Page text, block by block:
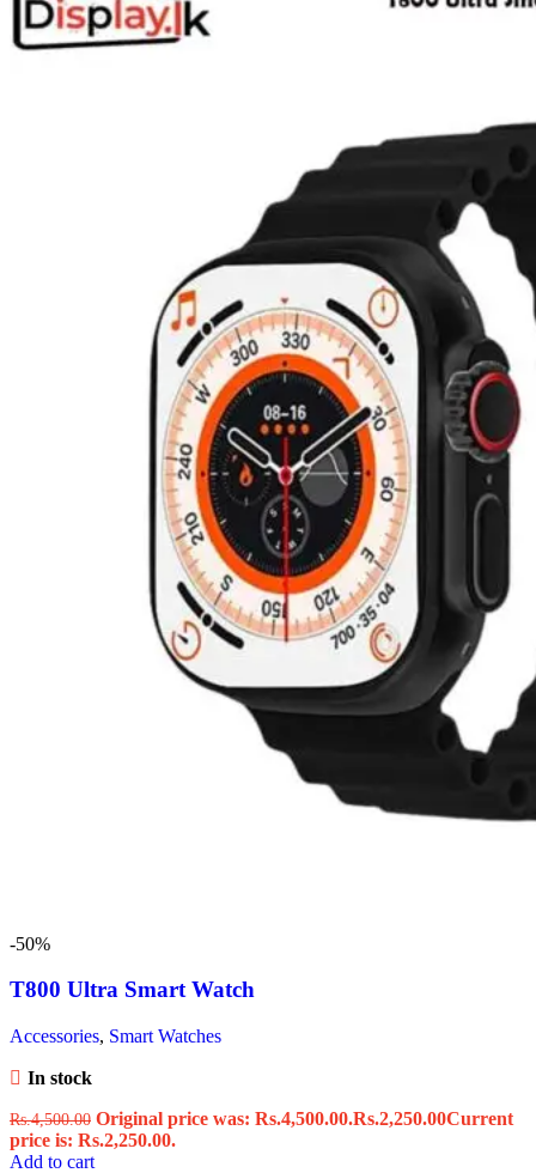
-50%
T800 Ultra Smart Watch
Accessories, Smart Watches
In stock
Rs.4,500.00 Original price was: Rs.4,500.00.Rs.2,250.00Current
price is: Rs.2,250.00.
Add to cart